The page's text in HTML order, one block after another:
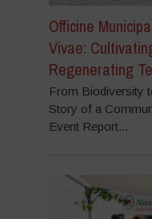
Officine
Vivae:
Regenerating
From Biodiversity
Story of a
Event Report...